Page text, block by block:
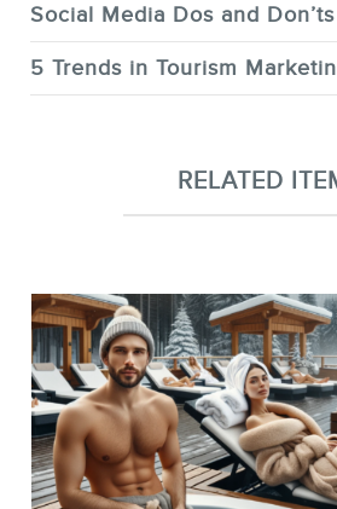
Social Media Dos and
5 Trends in Tourism
RELATED